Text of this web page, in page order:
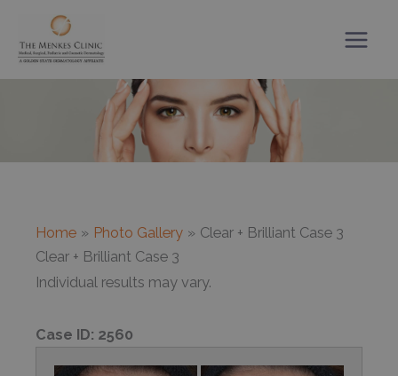
content
Home Photo Gallery
Clear + Brilliant Case 3
Clear + Brilliant Case 3
Individual results may vary.
Case ID: 2560